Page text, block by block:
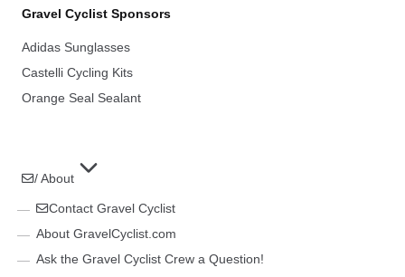
Gravel Cyclist Sponsors
Adidas Sunglasses
Castelli Cycling Kits
Orange Seal Sealant
/ About
Contact Gravel Cyclist
About GravelCyclist.com
Ask the Gravel Cyclist Crew a Question!